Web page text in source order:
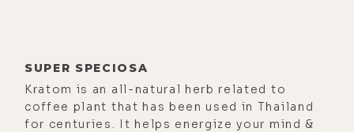
pregnancy; hydrogen water for kids
and pets; the benefits of drinking
hydrogen water versus inhaling
SUPER SPECIOSA
Kratom is an all-natural herb related to
coffee plant that has been used in Thailand
for centuries. It helps energize your mind &